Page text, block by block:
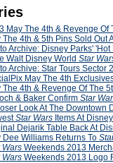
May The 4th & Revenge Of
The 4th & 5th Pins Sold Out
Archive: Disney Parks'
Walt Disney World Star
Archive: Star Tours Sector
May The 4th
The 4th & Revenge Of The
& Baker Confirm Star
Look At The Downtown
Star Wars Items At Disney
Dejarik Table Back At
Dee Williams Returns To
Wars Weekends 2013
Wars Weekends 2013 Logo